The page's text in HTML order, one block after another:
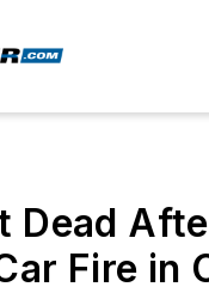
Dead
Fire in